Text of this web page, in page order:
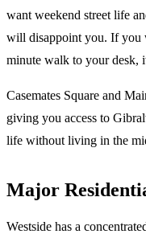
want weekend street life
will disappoint you. If you
minute walk to your desk,
Casemates Square and
giving you access to
life without living in the
Major
Westside has a